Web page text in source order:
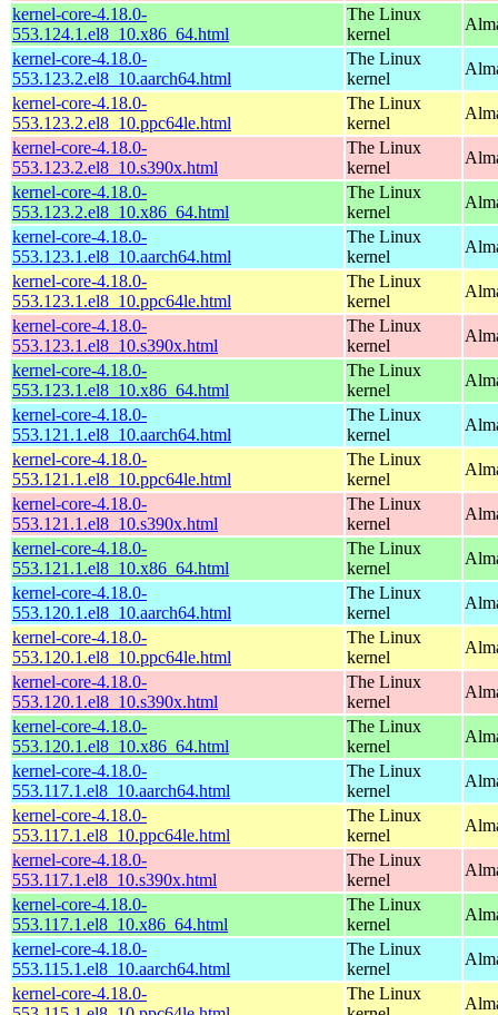
kernel-core-4.18.0-
553.124.1.el8_10.x86_64.html
The Linux
kernel
kernel-core-4.18.0-
553.123.2.el8_10.aarch64.html
The Linux
kernel
kernel-core-4.18.0-
553.123.2.el8_10.ppc64le.html
The Linux
kernel
kernel-core-4.18.0-
553.123.2.el8_10.s390x.html
The Linux
kernel
kernel-core-4.18.0-
553.123.2.el8_10.x86_64.html
The Linux
kernel
kernel-core-4.18.0-
553.123.1.el8_10.aarch64.html
The Linux
kernel
kernel-core-4.18.0-
553.123.1.el8_10.ppc64le.html
The Linux
kernel
kernel-core-4.18.0-
553.123.1.el8_10.s390x.html
The Linux
kernel
kernel-core-4.18.0-
553.123.1.el8_10.x86_64.html
The Linux
kernel
kernel-core-4.18.0-
553.121.1.el8_10.aarch64.html
The Linux
kernel
kernel-core-4.18.0-
553.121.1.el8_10.ppc64le.html
The Linux
kernel
kernel-core-4.18.0-
553.121.1.el8_10.s390x.html
The Linux
kernel
kernel-core-4.18.0-
553.121.1.el8_10.x86_64.html
The Linux
kernel
kernel-core-4.18.0-
553.120.1.el8_10.aarch64.html
The Linux
kernel
kernel-core-4.18.0-
553.120.1.el8_10.ppc64le.html
The Linux
kernel
kernel-core-4.18.0-
553.120.1.el8_10.s390x.html
The Linux
kernel
kernel-core-4.18.0-
553.120.1.el8_10.x86_64.html
The Linux
kernel
kernel-core-4.18.0-
553.117.1.el8_10.aarch64.html
The Linux
kernel
kernel-core-4.18.0-
553.117.1.el8_10.ppc64le.html
The Linux
kernel
kernel-core-4.18.0-
553.117.1.el8_10.s390x.html
The Linux
kernel
kernel-core-4.18.0-
553.117.1.el8_10.x86_64.html
The Linux
kernel
kernel-core-4.18.0-
553.115.1.el8_10.aarch64.html
The Linux
kernel
kernel-core-4.18.0-
The Linux